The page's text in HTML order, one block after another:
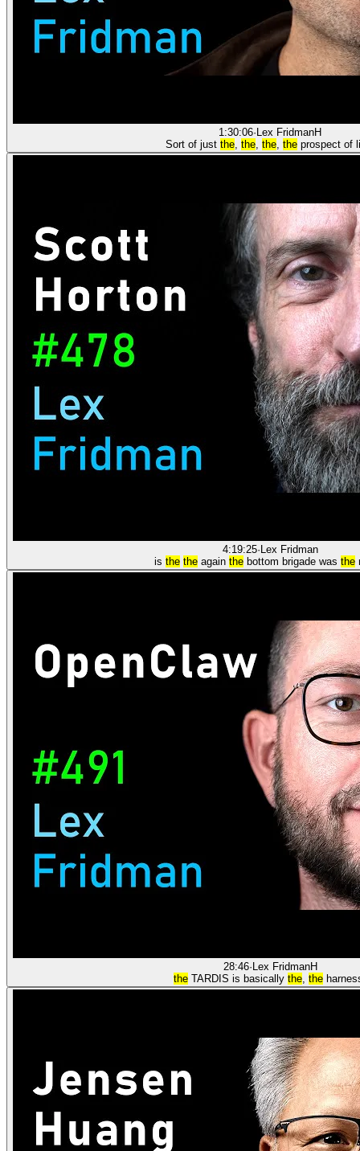
1:30:06· Lex FridmanH
Sort of just the, the, the, theprospect of
4:19:25· Lex Fridman
is the the again the bottom brigade was the
28:46· Lex FridmanH
the TARDIS is basically the, the